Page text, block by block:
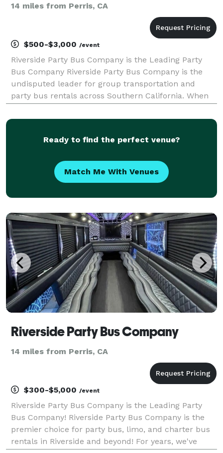
14 miles from Perris, CA
$500-$3,000 /event
Riverside Party Bus Company is the Leading Party
Bus Company Riverside Party Bus Company is the
undisputed leader for group transportation and
party bus rentals across Southern California. When
go-to company for finding the best transportation
Ready to find the perfect venue?
Match Me With Venues
Riverside Party Bus Company
14 miles from Perris, CA
$300-$5,000 /event
Riverside Party Bus Company is the Leading Party
Bus Company! Riverside Party Bus Company is the
premier choice for party bus, limo, and charter bus
rentals in Riverside and beyond! For years, we've